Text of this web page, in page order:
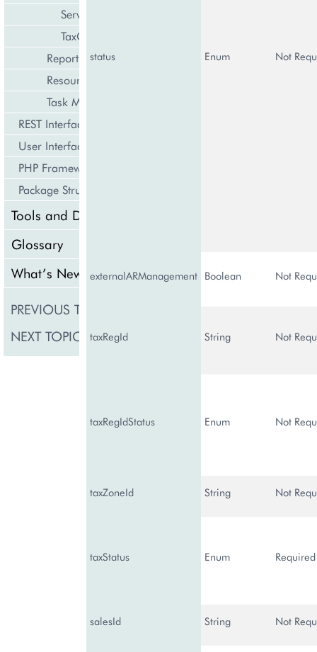
ServiceTerms
TaxCategory
Reporting and Data Export
Resource Management
Task Management
REST Interface
User Interface
PHP Framework
Package Structure
Tools and Downloads
Glossary
What’s New
PREVIOUS TOPIC
NEXT TOPIC CustomerClass
status Enum Not
externalARManagement Boolean Not
taxRegId String Not
taxRegIdStatus Enum Not
taxZoneId String Not
taxStatus Enum Required
salesId String Not